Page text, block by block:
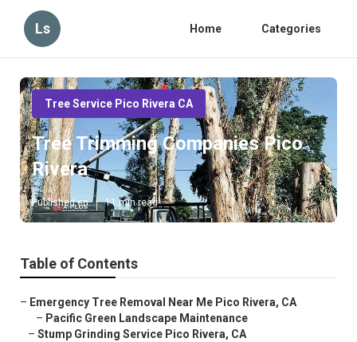
Ls Home Categories
Tree Service Pico Rivera CA
Tree Trimming Companies Pico
Rivera
Published en 11 min read
Table of Contents
– Emergency Tree Removal Near Me Pico Rivera, CA
– Pacific Green Landscape Maintenance
– Stump Grinding Service Pico Rivera, CA